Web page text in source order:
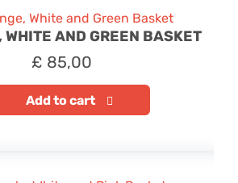
WHITE AND GREEN BASKET
£ 85,00
Add to cart